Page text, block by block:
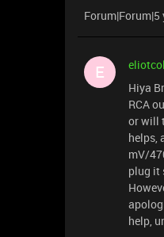
Forum|Forum|5
E
Hiya
RCA
or will
helps,
mV/
plug it
help,